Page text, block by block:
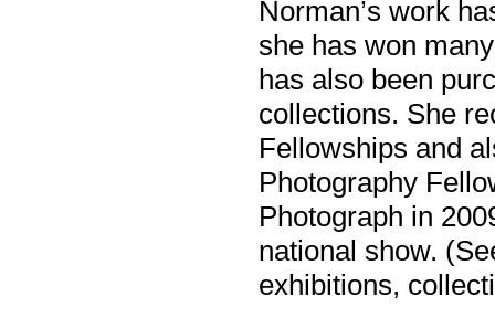
Norman’s work
she has won
has also been
collections. She
Fellowships and
Photography
Photograph in
national show.
exhibitions,